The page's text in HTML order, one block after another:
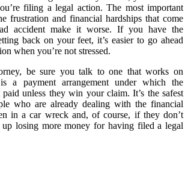
filing a legal action. The most important
frustration and financial hardships that come
accident make it worse. If you have the
back on your feet, it’s easier to go ahead
when you’re not stressed.
be sure you talk to one that works on
a payment arrangement under which the
paid unless they win your claim. It’s the safest
who are already dealing with the financial
in a car wreck and, of course, if they don’t
losing more money for having filed a legal